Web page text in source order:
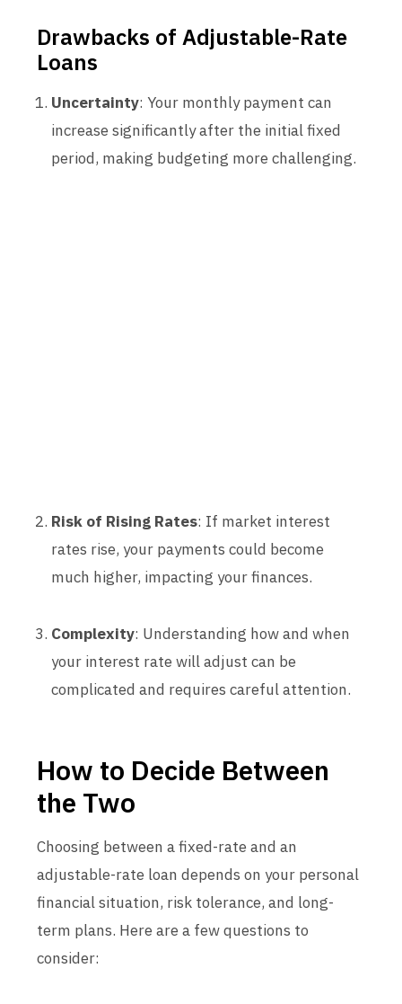
Drawbacks of Adjustable-Rate
Loans
Uncertainty: Your monthly payment can
increase significantly after the initial fixed
period, making budgeting more challenging.
Risk of Rising Rates: If market interest
rates rise, your payments could become
much higher, impacting your finances.
Complexity: Understanding how and when
your interest rate will adjust can be
complicated and requires careful attention.
How to Decide Between
the Two
Choosing between a fixed-rate and an
adjustable-rate loan depends on your personal
financial situation, risk tolerance, and long-
term plans. Here are a few questions to
consider: